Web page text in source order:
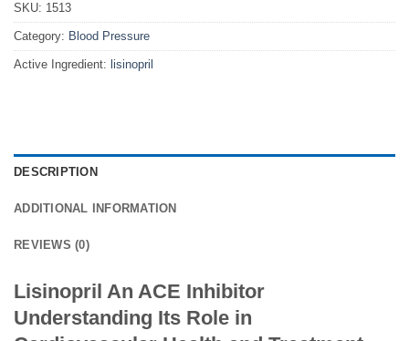
SKU: 1513
Category: Blood Pressure
Active Ingredient: lisinopril
DESCRIPTION
ADDITIONAL INFORMATION
REVIEWS (0)
Lisinopril An ACE Inhibitor
Understanding Its Role in